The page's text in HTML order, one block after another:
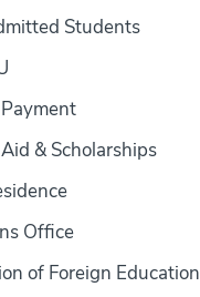
Students
& Scholarships
Office
of Foreign Education